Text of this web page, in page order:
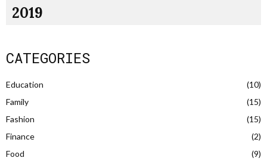
2019
CATEGORIES
Education
(10)
Family
(15)
Fashion
(15)
Finance
(2)
Food
(9)